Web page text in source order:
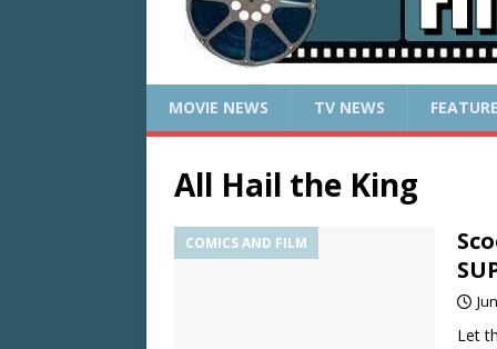
MOVIE NEWS TV NEWS
All Hail the King
COMICS AND FILM
Let